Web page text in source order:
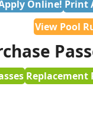
Online! Print
View Pool
Replacement